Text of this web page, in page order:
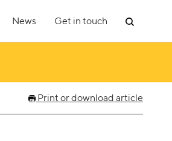
News Get in touch
Print or download article